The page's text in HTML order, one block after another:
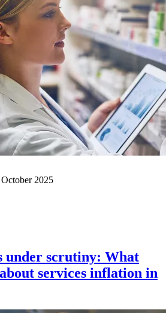
2025
under scrutiny: What
services inflation in